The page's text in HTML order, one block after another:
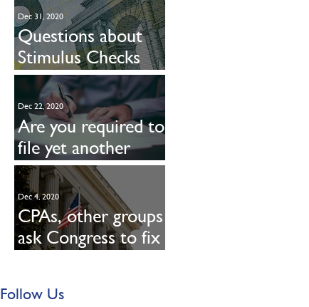
Questions about
Stimulus Checks
Part Deux? Read on
Dec 31, 2020
Are you required to
file yet another
form with the IRS?
Dec 22, 2020
CPAs, other groups
ask Congress to fix
Dec 4, 2020
Follow Us